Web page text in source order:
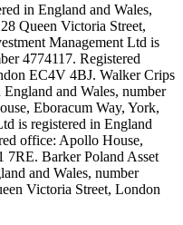
in England and Wales,
Queen Victoria Street,
Management Ltd is
4774117. Registered
EC4V 4BJ. Walker Crips
and Wales, number
Eboracum Way, York,
is registered in England
office: Apollo House,
7RE. Barker Poland Asset
and Wales, number
Victoria Street, London